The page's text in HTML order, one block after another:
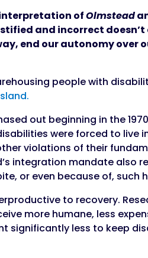
interpretation ofOlmstead
and incorrect
end our autonomy over
people with
out beginning in the
were forced to live
violations of their
integration mandate also
or even because of, such
to recovery.
more humane, less
significantly less to keep